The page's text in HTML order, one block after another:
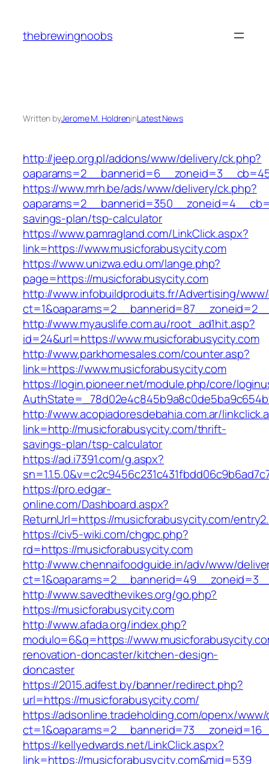
content
thebrewingnoobs
Written byJerome M. HoldreninLatest News
http://jeep.org.pl/addons/www/delivery/ck.php?
https://www.mrh.be/ads/www/delivery/ck.php?
savings-plan/tsp-calculator
https://www.pamragland.com/LinkClick.aspx?
link=https://www.musicforabusycity.com
https://www.unizwa.edu.om/lange.php?
page=https://musicforabusycity.com
http://www.infobuildproduits.fr/Advertising/
http://www.myauslife.com.au/root_ad1hit.asp?
id=24&url=https://www.musicforabusycity.com
http://www.parkhomesales.com/counter.asp?
link=https://www.musicforabusycity.com
https://login.pioneer.net/module.php/core/
http://www.acopiadoresdebahia.com.ar/
link=http://musicforabusycity.com/thrift-
savings-plan/tsp-calculator
https://ad.i7391.com/g.aspx?
https://pro.edgar-
online.com/Dashboard.aspx?
ReturnUrl=https://musicforabusycity.com/
https://civ5-wiki.com/chgpc.php?
rd=https://musicforabusycity.com
http://www.chennaifoodguide.in/adv/www/
http://www.savedthevikes.org/go.php?
https://musicforabusycity.com
http://www.afada.org/index.php?
modulo=6&q=https://
renovation-doncaster/kitchen-design-
doncaster
https://2015.adfest.by/banner/redirect.php?
url=https://musicforabusycity.com/
https://adsonline.tradeholding.com/openx/
https://kellyedwards.net/LinkClick.aspx?
link=https://musicforabusycity.com&mid=539